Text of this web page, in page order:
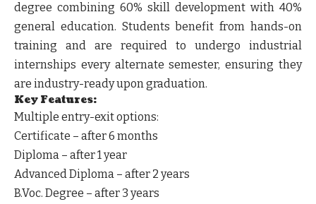
degree combining 60% skill development with 40%
general education. Students benefit from hands-on
training and are required to undergo industrial
internships every alternate semester, ensuring they
are industry-ready upon graduation.
Key Features:
Multiple entry-exit options:
Certificate – after 6 months
Diploma – after 1 year
Advanced Diploma – after 2 years
B.Voc. Degree – after 3 years